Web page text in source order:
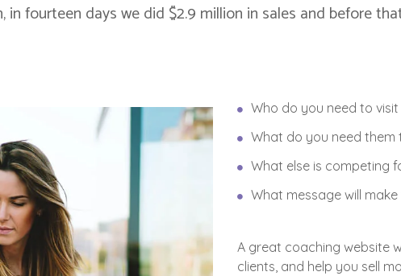
in fourteen days we did $2.9 million in sales and before
Who do you need to
What do you need them
What else is competing
What message will
A great coaching website
clients, and help you sell